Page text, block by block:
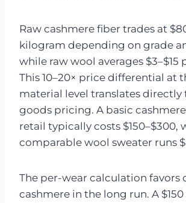
Raw cashmere fiber trades at
kilogram depending on grade
while raw wool averages $3–$15
This 10–20× price differential at
material level translates directly
goods pricing. A basic
retail typically costs $150–$300,
comparable wool sweater runs
The per-wear calculation favors
cashmere in the long run. A